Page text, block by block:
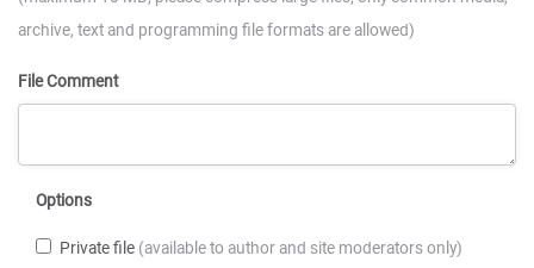
archive, text and programming file formats are allowed)
File Comment
Options
Private file (available to author and site moderators only)